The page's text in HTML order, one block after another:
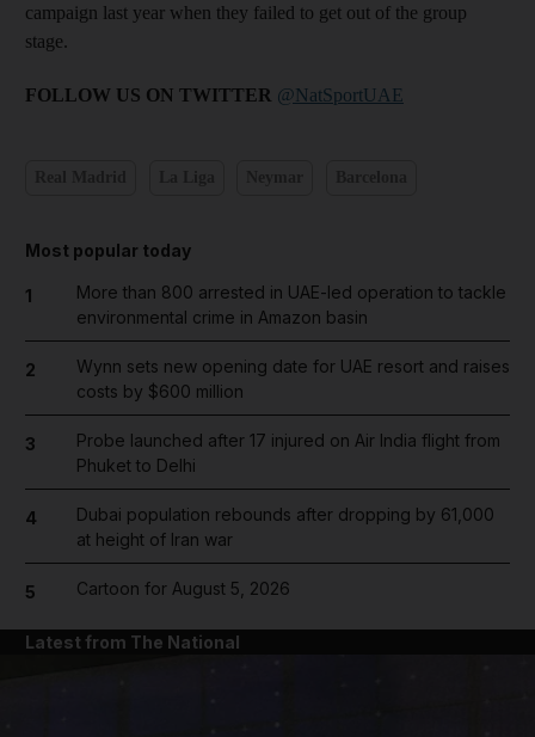
campaign last year when they failed to get out of the group
stage.
FOLLOW US ON TWITTER @NatSportUAE
Most popular today
1
More than 800 arrested in UAE-led operation to tackle
environmental crime in Amazon basin
2
Wynn sets new opening date for UAE resort and raises
costs by $600 million
3
Probe launched after 17 injured on Air India flight from
Phuket to Delhi
4
Dubai population rebounds after dropping by 61,000
at height of Iran war
5 Cartoon for August 5, 2026
Latest from The National